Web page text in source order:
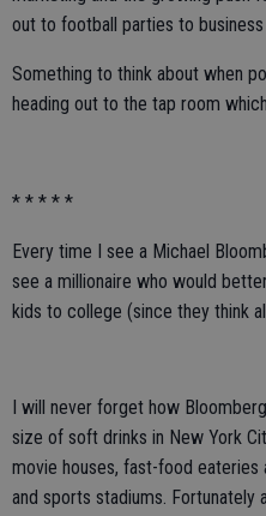
out to football parties to business
Something to think about when
heading out to the tap room
* * * * *
Every time I see a Michael
see a millionaire who would
kids to college (since they think
I will never forget how
size of soft drinks in New York
movie houses, fast-food
and sports stadiums.